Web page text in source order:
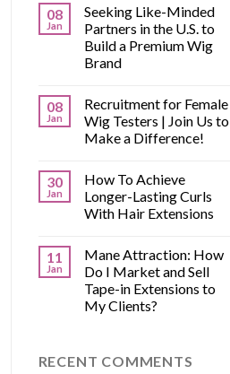
08
Jan
Seeking Like-Minded
Partners in the U.S. to
Build a Premium Wig
Brand
08
Jan
Recruitment for Female
Wig Testers | Join Us to
Make a Difference!
30
Jan
How To Achieve
Longer-Lasting Curls
With Hair Extensions
11
Jan
Mane Attraction: How
Do I Market and Sell
Tape-in Extensions to
My Clients?
RECENT COMMENTS